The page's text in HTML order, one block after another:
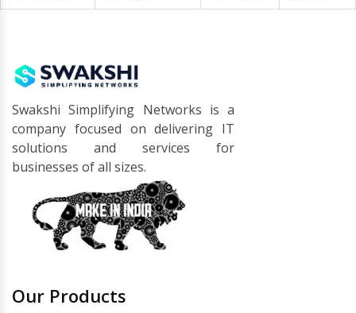
Swakshi Simplifying Networks is a
company focused on delivering IT
solutions and services for
businesses of all sizes.
Our Products